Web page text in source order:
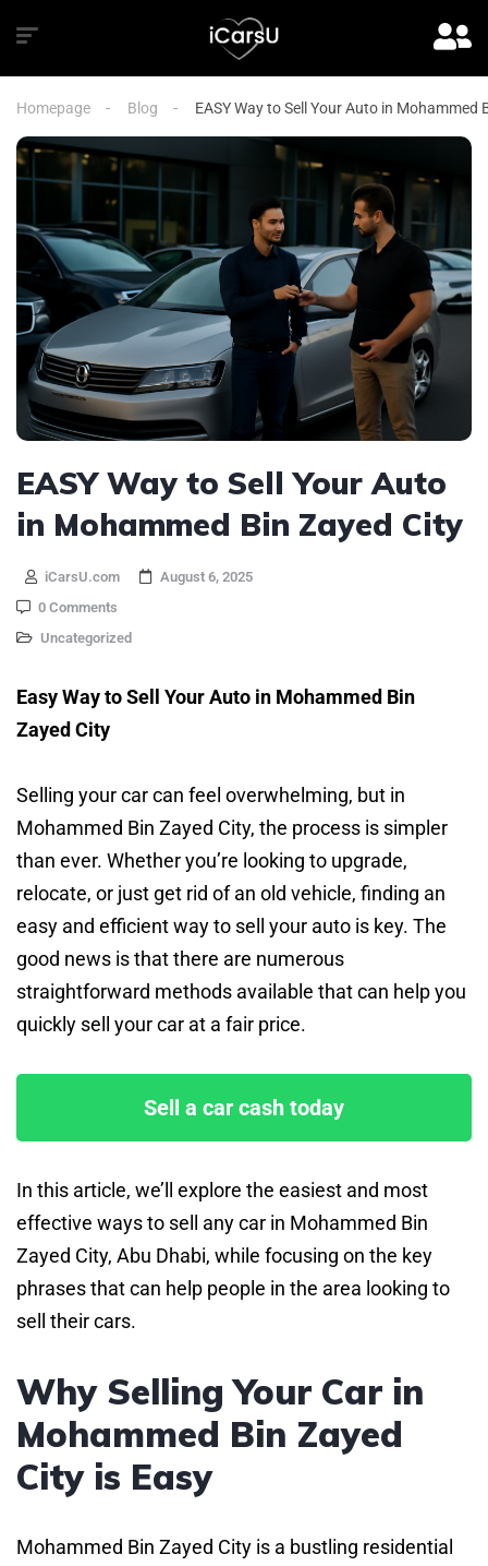
Homepage Blog EASY Way to Sell Your Auto in Mohammed
EASY Way to Sell Your Auto
in Mohammed Bin Zayed City
iCarsU.com
August 6, 2025
0 Comments
Uncategorized
Easy Way to Sell Your Auto in Mohammed Bin
Zayed City
Selling your car can feel overwhelming, but in
Mohammed Bin Zayed City, the process is simpler
than ever. Whether you’re looking to upgrade,
relocate, or just get rid of an old vehicle, finding an
easy and efficient way to sell your auto is key. The
good news is that there are numerous
straightforward methods available that can help you
quickly sell your car at a fair price.
Sell a car cash today
In this article, we’ll explore the easiest and most
effective ways to sell any car in Mohammed Bin
Zayed City, Abu Dhabi, while focusing on the key
phrases that can help people in the area looking to
sell their cars.
Why Selling Your Car in
Mohammed Bin Zayed
City is Easy
Mohammed Bin Zayed City is a bustling residential